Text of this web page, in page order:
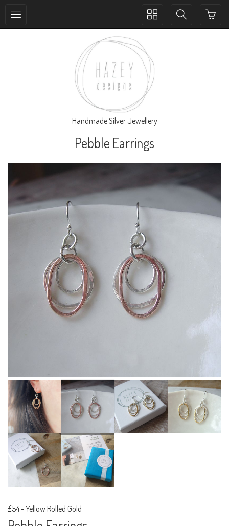
Toggle
Toggle
Handmade Silver Jewellery
Pebble Earrings
£54-Yellow Rolled Gold